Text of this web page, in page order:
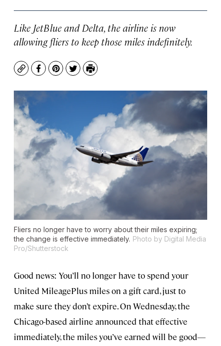
Like JetBlue and Delta, the airline is now
allowing fliers to keep those miles indefinitely.
CopyFacebook
Pinterest
TwitterPrint
Fliers no longer have to worry about their miles expiring;
the change is effective immediately. Photo by Digital Media
Pro/Shutterstock
Good news: You’ll no longer have to spend your
United MileagePlus miles on a gift card, just to
make sure they don’t expire. On Wednesday, the
Chicago-based airline announced that effective
immediately, the miles you’ve earned will be good—